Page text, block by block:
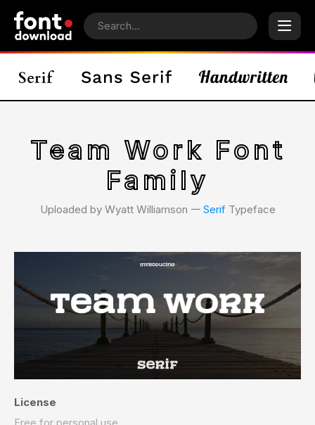
Team Work Font
Family
Uploaded by Wyatt Williamson 𑁋 SerifTypeface
License